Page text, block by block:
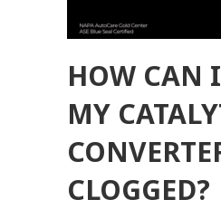
HOW CAN
MY
CLOGGED?